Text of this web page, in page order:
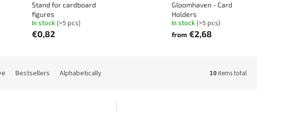
Stand for cardboard
figures
In stock(>5 pcs)
€0,82
Gloomhaven - Card
Holders
In stock(>5 pcs)
from€2,68
Bestsellers Alphabetically 10items total